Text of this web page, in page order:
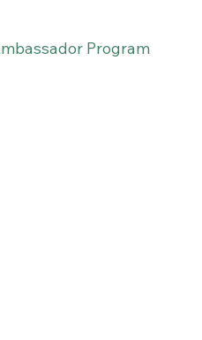
Program